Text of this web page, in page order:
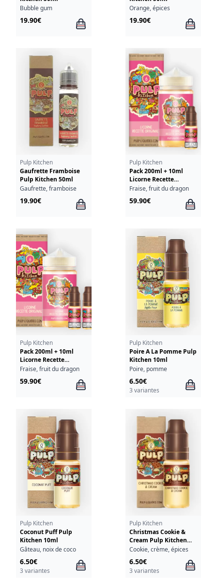
Bubble gum
19.90€
Orange, épices
19.90€
Pulp Kitchen
Gaufrette Framboise
Pulp Kitchen 50ml
Gaufrette, framboise
19.90€
Pulp Kitchen
Pack 200ml + 10ml
Licorne Recette
Originale Pulp Kitchen
Fraise, fruit du dragon
59.90€
Pulp Kitchen
Pack 200ml + 10ml
Licorne Recette
Originale Pulp Kitchen
Fraise, fruit du dragon
59.90€
Pulp Kitchen
Poire A La Pomme Pulp
Kitchen 10ml
Poire, pomme
6.50€
3 variantes
Pulp Kitchen
Coconut Puff Pulp
Kitchen 10ml
Gâteau, noix de coco
6.50€
3 variantes
Pulp Kitchen
Christmas Cookie &
Cream Pulp Kitchen
10ml
Cookie, crème, épices
6.50€
3 variantes